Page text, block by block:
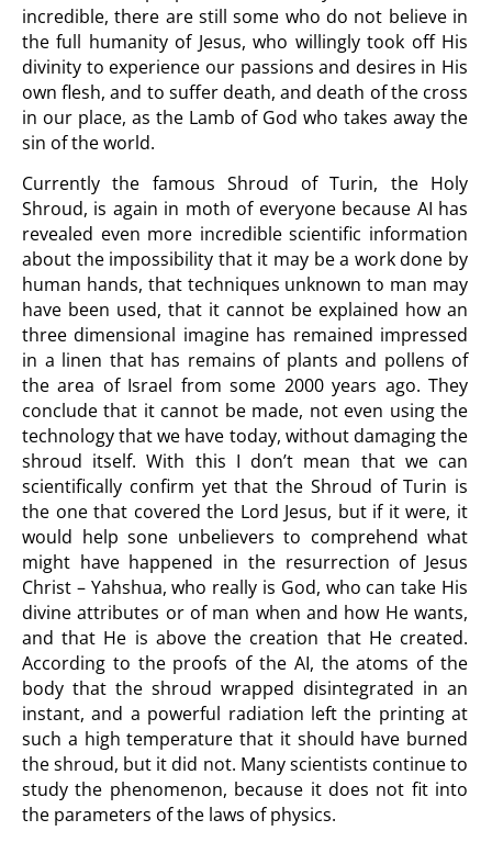
incredible, there are still some who do not believe in
the full humanity of Jesus, who willingly took off His
divinity to experience our passions and desires in His
own flesh, and to suffer death, and death of the cross
in our place, as the Lamb of God who takes away the
sin of the world.
Currently the famous Shroud of Turin, the Holy
Shroud, is again in moth of everyone because AI has
revealed even more incredible scientific information
about the impossibility that it may be a work done by
human hands, that techniques unknown to man may
have been used, that it cannot be explained how an
three dimensional imagine has remained impressed
in a linen that has remains of plants and pollens of
the area of Israel from some 2000 years ago. They
conclude that it cannot be made, not even using the
technology that we have today, without damaging the
shroud itself. With this I don’t mean that we can
scientifically confirm yet that the Shroud of Turin is
the one that covered the Lord Jesus, but if it were, it
would help sone unbelievers to comprehend what
might have happened in the resurrection of Jesus
Christ – Yahshua, who really is God, who can take His
divine attributes or of man when and how He wants,
and that He is above the creation that He created.
According to the proofs of the AI, the atoms of the
body that the shroud wrapped disintegrated in an
instant, and a powerful radiation left the printing at
such a high temperature that it should have burned
the shroud, but it did not. Many scientists continue to
study the phenomenon, because it does not fit into
the parameters of the laws of physics.